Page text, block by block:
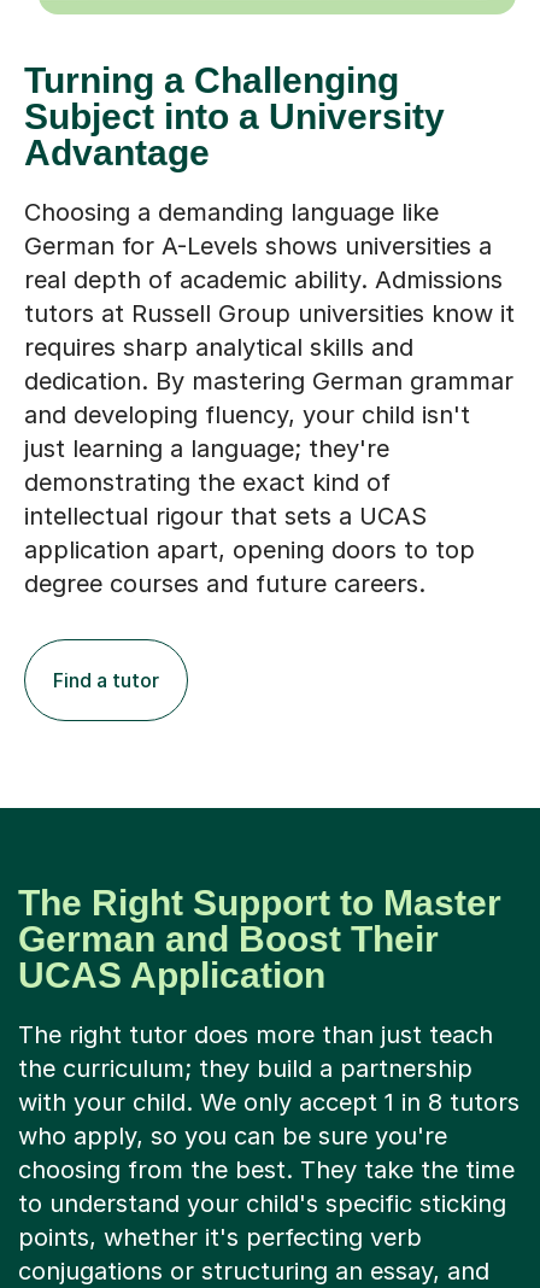
Turning a Challenging
Subject into a University
Advantage
Choosing a demanding language like
German for A-Levels shows universities a
real depth of academic ability. Admissions
tutors at Russell Group universities know it
requires sharp analytical skills and
dedication. By mastering German grammar
and developing fluency, your child isn't
just learning a language; they're
demonstrating the exact kind of
intellectual rigour that sets a UCAS
application apart, opening doors to top
degree courses and future careers.
Find a tutor
The Right Support to Master
German and Boost Their
UCAS Application
The right tutor does more than just teach
the curriculum; they build a partnership
with your child. We only accept 1 in 8 tutors
who apply, so you can be sure you're
choosing from the best. They take the time
to understand your child's specific sticking
points, whether it's perfecting verb
conjugations or structuring an essay, and